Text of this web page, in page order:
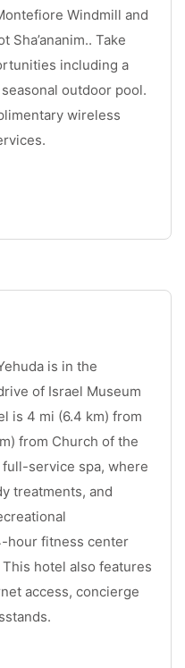
Windmill and
Sha’ananim.. Take
including a
outdoor pool.
wireless
is in the
of Israel Museum
is 4 mi (6.4 km) from
from Church of the
service spa, where
treatments, and
hour fitness center
hotel also features
access, concierge